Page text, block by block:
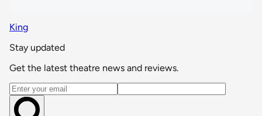
King
Stay updated
Get the latest theatre news and reviews.
Email address